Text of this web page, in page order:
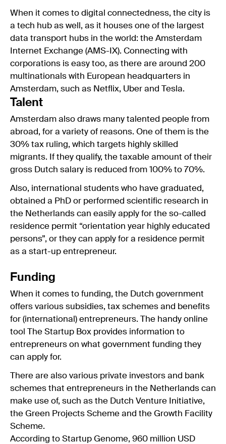
When it comes to digital connectedness, the city is
a tech hub as well, as it houses one of the largest
data transport hubs in the world: the Amsterdam
Internet Exchange (AMS-IX). Connecting with
corporations is easy too, as there are around 200
multinationals with European headquarters in
Amsterdam, such as Netflix, Uber and Tesla.
Talent
Amsterdam also draws many talented people from
abroad, for a variety of reasons. One of them is the
30% tax ruling, which targets highly skilled
migrants. If they qualify, the taxable amount of their
gross Dutch salary is reduced from 100% to 70%.
Also, international students who have graduated,
obtained a PhD or performed scientific research in
the Netherlands can easily apply for the so-called
residence permit “orientation year highly educated
persons”, or they can apply for a residence permit
as a start-up entrepreneur.
Funding
When it comes to funding, the Dutch government
offers various subsidies, tax schemes and benefits
for (international) entrepreneurs. The handy online
tool The Startup Box provides information to
entrepreneurs on what government funding they
can apply for.
There are also various private investors and bank
schemes that entrepreneurs in the Netherlands can
make use of, such as the Dutch Venture Initiative,
the Green Projects Scheme and the Growth Facility
Scheme.
According to Startup Genome, 960 million USD